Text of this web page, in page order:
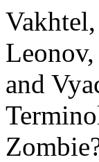
and